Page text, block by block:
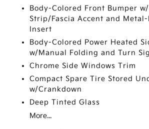
Body-Colored Front Bumper
Strip/Fascia Accent and
Insert
Body-Colored Power Heated
w/Manual Folding and Turn
Chrome Side Windows Trim
Compact Spare Tire Stored
w/Crankdown
Deep Tinted Glass
More...